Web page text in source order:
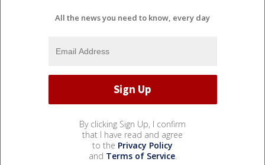
All the news you need to know, every day
By clicking Sign Up, I confirm
that I have read and agree
to the Privacy Policy
and Terms of Service.